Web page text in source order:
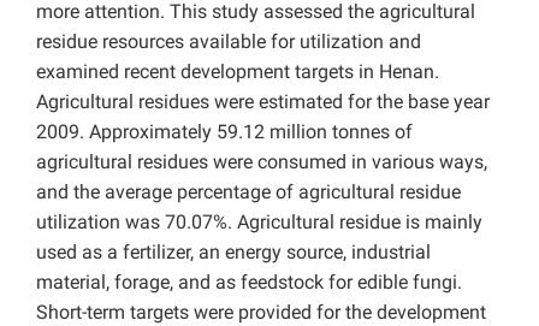
more attention. This study assessed the agricultural
residue resources available for utilization and
examined recent development targets in Henan.
Agricultural residues were estimated for the base year
2009. Approximately 59.12 million tonnes of
agricultural residues were consumed in various ways,
and the average percentage of agricultural residue
utilization was 70.07%. Agricultural residue is mainly
used as a fertilizer, an energy source, industrial
material, forage, and as feedstock for edible fungi.
Short-term targets were provided for the development